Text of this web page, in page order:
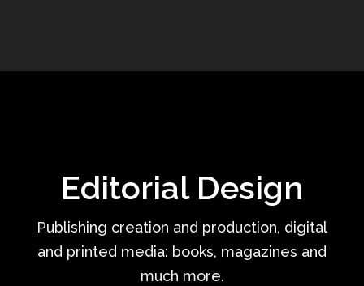
Editorial Design
Publishing creation and production, digital
and printed media: books, magazines and
much more.